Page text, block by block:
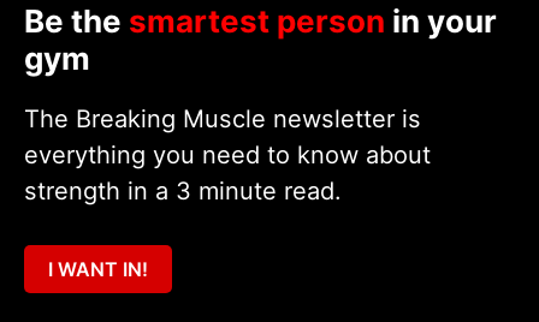
Be the smartest person in your
gym
The Breaking Muscle newsletter is
everything you need to know about
strength in a 3 minute read.
I WANT IN!